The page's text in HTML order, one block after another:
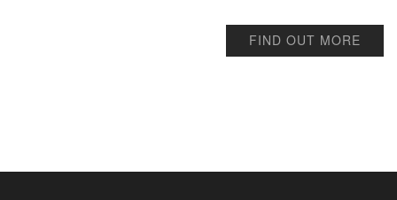
FIND OUT MORE